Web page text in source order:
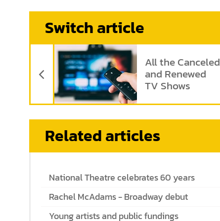
Switch article
All the Canceled
and Renewed
TV Shows
Previous Article
Related articles
National Theatre celebrates 60 years
Rachel McAdams - Broadway debut
Young artists and public fundings